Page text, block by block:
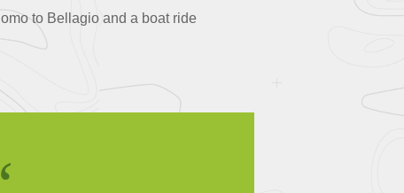
to Bellagio and a boat ride